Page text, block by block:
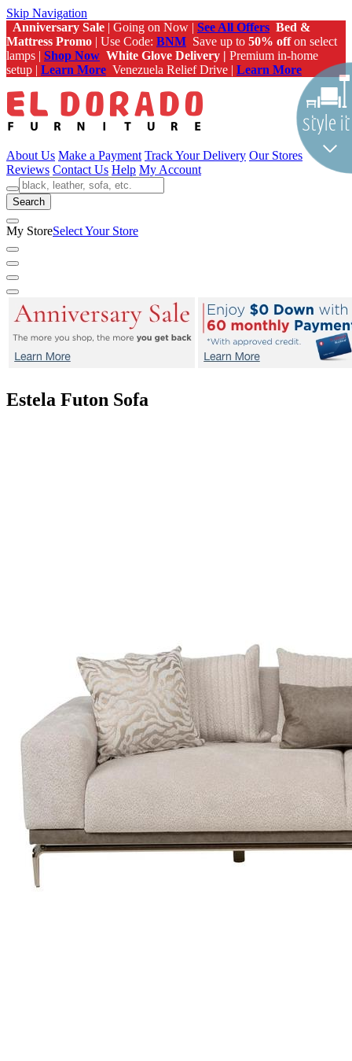
Skip Navigation
Anniversary Sale | Going on Now | See All Offers Bed &
Mattress Promo | Use Code: BNM Save up to 50% offon select
lamps | Shop Now White Glove Delivery | Premium in-home
setup | Learn More Venezuela Relief Drive | Learn More
About Us Make a Payment Track Your Delivery Our Stores
Reviews Contact Us Help My Account
Search
My StoreSelect Your Store
Estela Futon Sofa